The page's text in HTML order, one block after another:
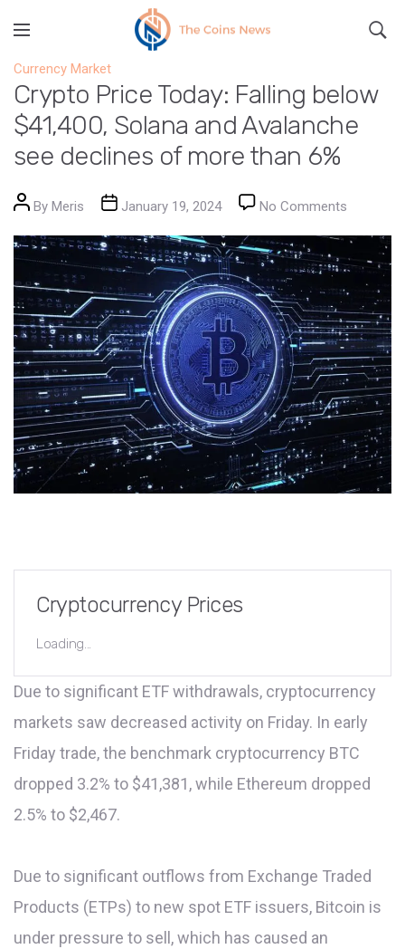
Currency Market
Crypto Price Today: Falling below
$41,400, Solana and Avalanche
see declines of more than 6%
Post author
By Meris Post date
January 19, 2024 No Comments
Cryptocurrency Prices
Loading...
Due to significant ETF withdrawals, cryptocurrency
markets saw decreased activity on Friday. In early
Friday trade, the benchmark cryptocurrency BTC
dropped 3.2% to $41,381, while Ethereum dropped
2.5% to $2,467.
Due to significant outflows from Exchange Traded
Products (ETPs) to new spot ETF issuers, Bitcoin is
under pressure to sell, which has caused an